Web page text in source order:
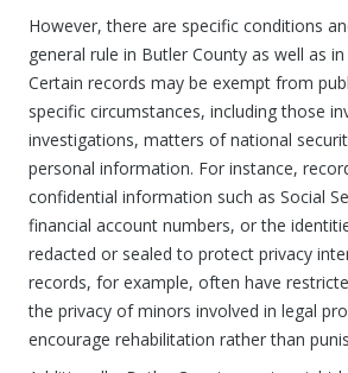
However, there are specific conditions
general rule in Butler County as well as
Certain records may be exempt from
specific circumstances, including those
investigations, matters of national
personal information. For instance,
confidential information such as Social
financial account numbers, or the
redacted or sealed to protect privacy
records, for example, often have
the privacy of minors involved in legal
encourage rehabilitation rather than